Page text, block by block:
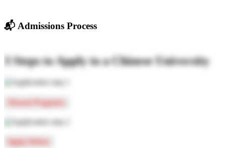
📬 Admissions Process
3 Steps to Apply to a Chinese University
Choose Programs
Apply Online